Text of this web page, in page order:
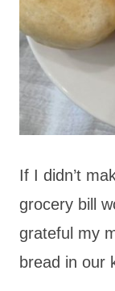
If I didn’t
grocery bill
grateful my
bread in our